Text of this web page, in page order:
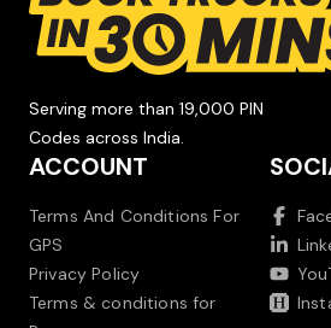
Serving more than 19,000 PIN
Codes across India.
ACCOUNT
Terms And Conditions For
GPS
Privacy Policy
Terms & conditions for